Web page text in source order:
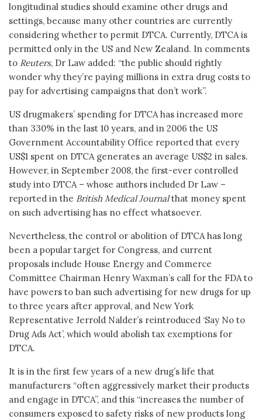
longitudinal studies should examine other drugs and
settings, because many other countries are currently
considering whether to permit DTCA. Currently, DTCA is
permitted only in the US and New Zealand. In comments
to Reuters, Dr Law added: “the public should rightly
wonder why they’re paying millions in extra drug costs to
pay for advertising campaigns that don’t work”.
US drugmakers’ spending for DTCA has increased more
than 330% in the last 10 years, and in 2006 the US
Government Accountability Office reported that every
US$1 spent on DTCA generates an average US$2 in sales.
However, in September 2008, the first-ever controlled
study into DTCA – whose authors included Dr Law –
reported in the British Medical Journalthat money spent
on such advertising has no effect whatsoever.
Nevertheless, the control or abolition of DTCA has long
been a popular target for Congress, and current
proposals include House Energy and Commerce
Committee Chairman Henry Waxman’s call for the FDA to
have powers to ban such advertising for new drugs for up
to three years after approval, and New York
Representative Jerrold Nalder’s reintroduced ‘Say No to
Drug Ads Act’, which would abolish tax exemptions for
DTCA.
It is in the first few years of a new drug’s life that
manufacturers “often aggressively market their products
and engage in DTCA”, and this “increases the number of
consumers exposed to safety risks of new products long